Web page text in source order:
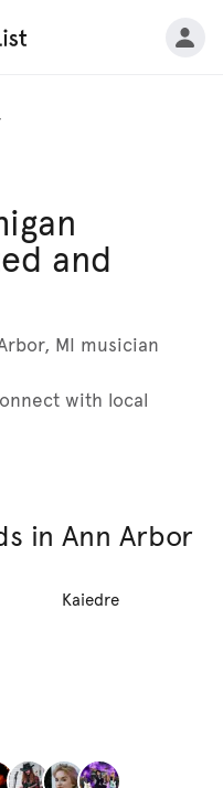
and
MI musician
with local
in Ann Arbor
Kaiedre